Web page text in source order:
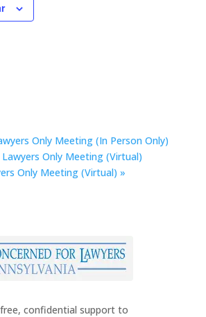
Only Meeting (In Person Only)
Only Meeting (Virtual)
Only Meeting (Virtual) »
free, confidential support to